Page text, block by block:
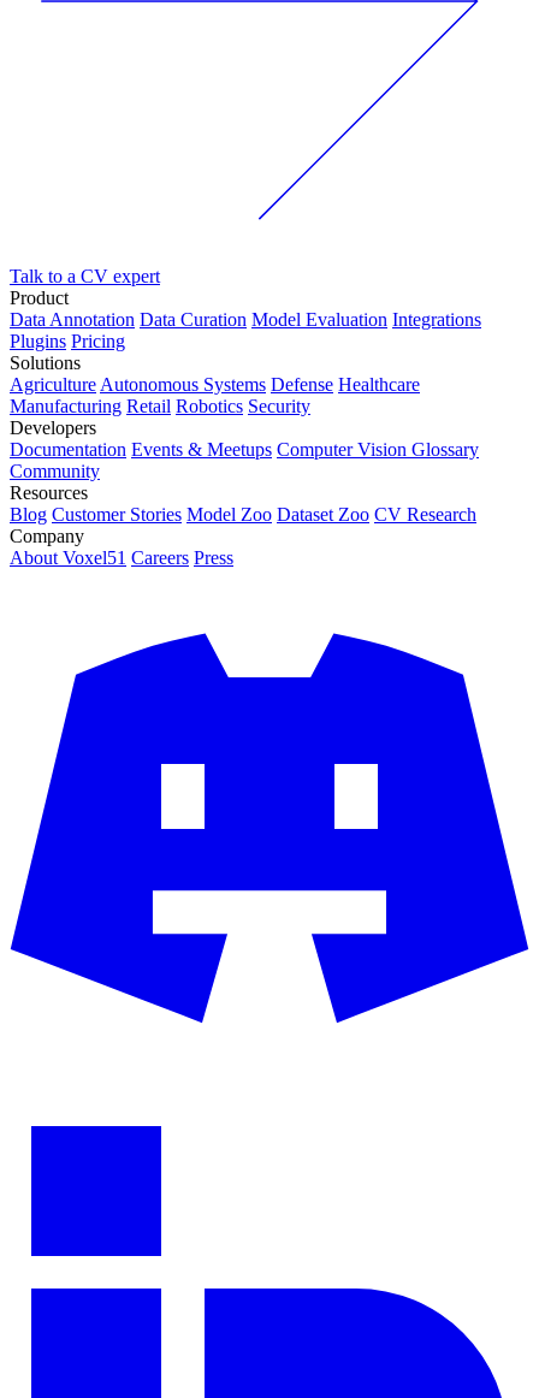
Talk to a CV expert
Product
Data Annotation Data Curation Model Evaluation Integrations
Plugins Pricing
Solutions
AgricultureAutonomous Systems Defense Healthcare
Manufacturing Retail Robotics Security
Developers
Documentation Events & Meetups Computer Vision Glossary
Community
Resources
Blog Customer Stories Model Zoo Dataset Zoo CV Research
Company
About Voxel51 Careers Press